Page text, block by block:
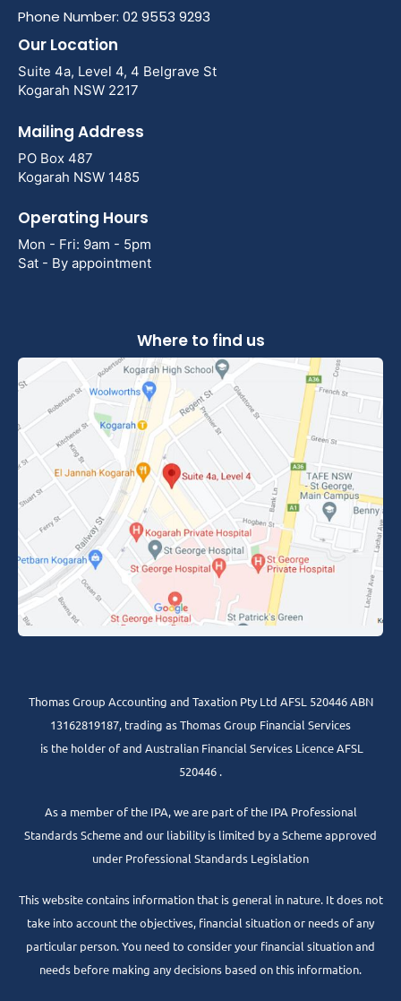
Phone Number: 02 9553 9293
Our Location
Suite 4a, Level 4, 4 Belgrave St
Kogarah NSW 2217
Mailing Address
PO Box 487
Kogarah NSW 1485
Operating Hours
Mon - Fri: 9am - 5pm
Sat - By appointment
Where to find us
Thomas Group Accounting and Taxation Pty Ltd AFSL 520446 ABN
13162819187, trading as Thomas Group Financial Services
is the holder of and Australian Financial Services Licence AFSL
520446 .
As a member of the IPA, we are part of the IPA Professional
Standards Scheme and our liability is limited by a Scheme approved
under Professional Standards Legislation
This website contains information that is general in nature. It does not
take into account the objectives, financial situation or needs of any
particular person. You need to consider your financial situation and
needs before making any decisions based on this information.